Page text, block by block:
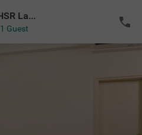
Treebo Kings Suits, HSR Layout
1 Guest